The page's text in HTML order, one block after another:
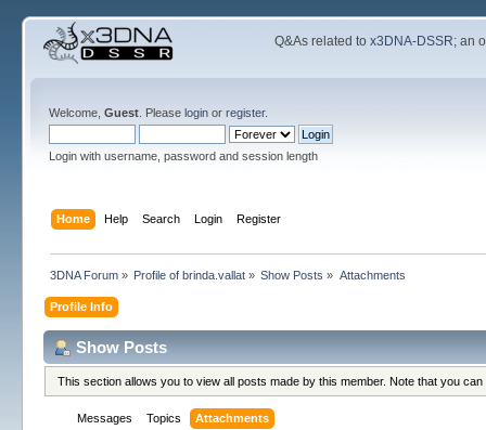
Q&As related tox3DNA-DSSR; an
Welcome, Guest. Please loginor register.
Login with username, password and session length
Home Help Search Login Register
3DNA Forum» Profile of brinda.vallat » Show Posts » Attachments
Profile Info
Show Posts
This section allows you to view all posts made by this member. Note that you
Messages Topics Attachments